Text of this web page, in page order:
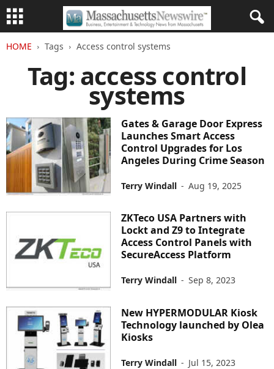
HOME Tags Access control systems
Tag: access control
systems
Gates & Garage Door Express
Launches Smart Access
Control Upgrades for Los
Angeles During Crime Season
Terry Windall - Aug 19, 2025
ZKTeco USA Partners with
Lockt and Z9 to Integrate
Access Control Panels with
SecureAccess Platform
Terry Windall - Sep 8, 2023
New HYPERMODULAR Kiosk
Technology launched by Olea
Kiosks
Terry Windall - Jul 15, 2023